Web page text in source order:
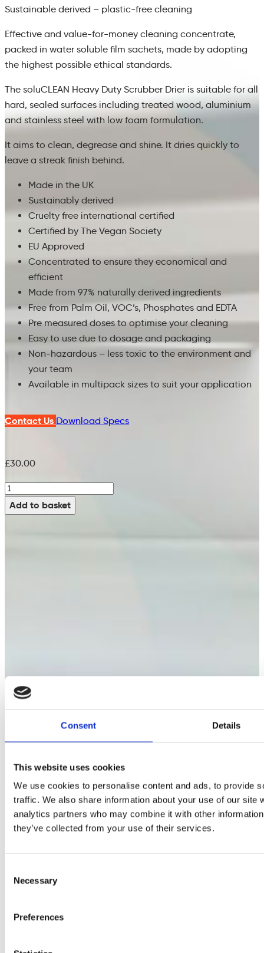
Consent Details
This website uses cookies
We use cookies to personalise content and ads, to provide
traffic. We also share information about your use of our site
analytics partners who may combine it with other
they’ve collected from your use of their services.
Selection
Necessary
Preferences
Sustainable derived – plastic-free cleaning
Effective and value-for-money cleaning concentrate,
packed in water soluble film sachets, made by adopting
the highest possible ethical standards.
The soluCLEAN Heavy Duty Scrubber Drier is suitable for all
hard, sealed surfaces including treated wood, aluminium
and stainless steel with low foam formulation.
It aims to clean, degrease and shine. It dries quickly to
leave a streak finish behind.
Made in the UK
Sustainably derived
Cruelty free international certified
Certified by The Vegan Society
EU Approved
Concentrated to ensure they economical and
efficient
Made from 97% naturally derived ingredients
Free from Palm Oil, VOC’s, Phosphates and EDTA
Pre measured doses to optimise your cleaning
Easy to use due to dosage and packaging
Non-hazardous – less toxic to the environment and
your team
Available in multipack sizes to suit your application
Contact Us Download Specs
£30.00
Heavy
duty
scrubber
Add to basket